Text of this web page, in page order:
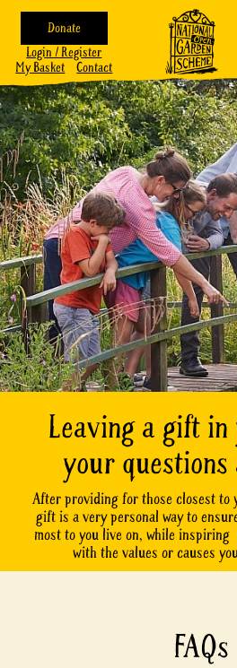
Donate
Login / Register
My Basket
Contact
Leaving a gift
your questions
After providing for those closest to
gift is a very personal way to
most to you live on, while
with the values or causes
FAQs